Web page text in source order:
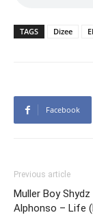
TAGS Dizee
Facebook
Previous article
Muller Boy
Alphonso – Life